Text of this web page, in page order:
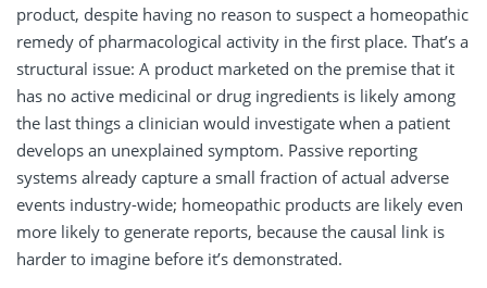
product, despite having no reason to suspect a homeopathic
remedy of pharmacological activity in the first place. That’s a
structural issue: A product marketed on the premise that it
has no active medicinal or drug ingredients is likely among
the last things a clinician would investigate when a patient
develops an unexplained symptom. Passive reporting
systems already capture a small fraction of actual adverse
events industry-wide; homeopathic products are likely even
more likely to generate reports, because the causal link is
harder to imagine before it’s demonstrated.